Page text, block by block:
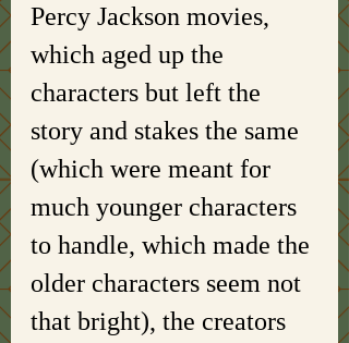
Percy Jackson movies,
which aged up the
characters but left the
story and stakes the same
(which were meant for
much younger characters
to handle, which made the
older characters seem not
that bright), the creators